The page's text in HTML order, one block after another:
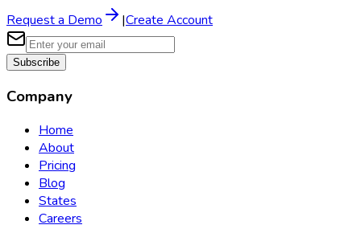
Request a Demo |Create Account
Subscribe
Company
Home
About
Pricing
Blog
States
Careers